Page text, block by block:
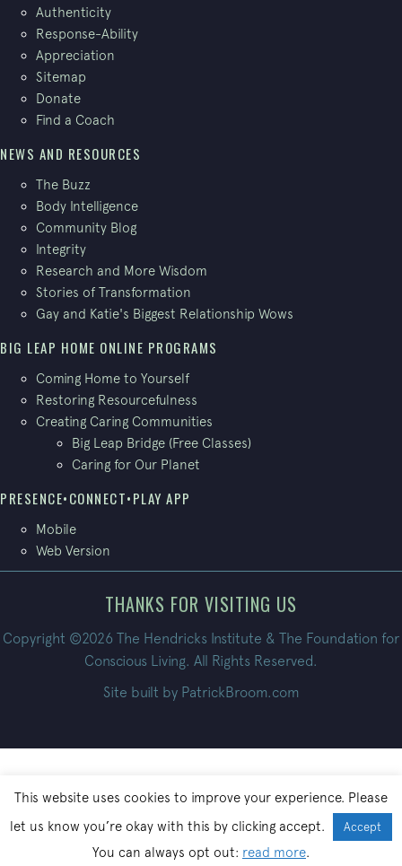
Authenticity
Response-Ability
Appreciation
Sitemap
Donate
Find a Coach
NEWS AND RESOURCES
The Buzz
Body Intelligence
Community Blog
Integrity
Research and More Wisdom
Stories of Transformation
Gay and Katie's Biggest Relationship Wows
BIG LEAP HOME ONLINE PROGRAMS
Coming Home to Yourself
Restoring Resourcefulness
Creating Caring Communities
Big Leap Bridge (Free Classes)
Caring for Our Planet
PRESENCE•CONNECT•PLAY APP
Mobile
Web Version
THANKS FOR VISITING US
Copyright ©2026 The Hendricks Institute & The Foundation for
Conscious Living. All Rights Reserved.
Site built by PatrickBroom.com
This website uses cookies to improve your experience. Please
let us know you’re okay with this by clicking accept.
Accept
You can always opt out: read more.